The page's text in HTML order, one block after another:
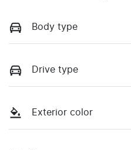
Body type
Drive type
Exterior color